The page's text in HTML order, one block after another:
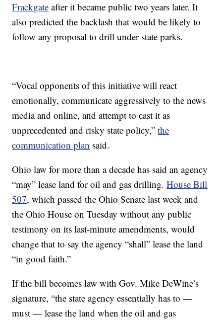
Frackgate after it became public two years later. It
also predicted the backlash that would be likely to
follow any proposal to drill under state parks.
“Vocal opponents of this initiative will react
emotionally, communicate aggressively to the news
media and online, and attempt to cast it as
unprecedented and risky state policy,”the
communication plan said.
Ohio law for more than a decade has said an agency
“may” lease land for oil and gas drilling.House Bill
507, which passed the Ohio Senate last week and
the Ohio House on Tuesday without any public
testimony on its last-minute amendments, would
change that to say the agency “shall” lease the land
“in good faith.”
If the bill becomes law with Gov. Mike DeWine’s
signature, “the state agency essentially has to —
must — lease the land when the oil and gas